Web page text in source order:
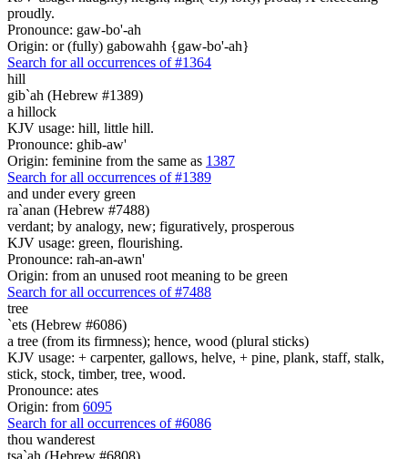
proudly.
Pronounce: gaw-bo'-ah
Origin: or (fully) gabowahh {gaw-bo'-ah}
Search for all occurrences of #1364
hill
gib`ah (Hebrew #1389)
a hillock
KJV usage: hill, little hill.
Pronounce: ghib-aw'
Origin: feminine from the same as 1387
Search for all occurrences of #1389
and under every green
ra`anan (Hebrew #7488)
verdant; by analogy, new; figuratively, prosperous
KJV usage: green, flourishing.
Pronounce: rah-an-awn'
Origin: from an unused root meaning to be green
Search for all occurrences of #7488
tree
`ets (Hebrew #6086)
a tree (from its firmness); hence, wood (plural sticks)
KJV usage: + carpenter, gallows, helve, + pine, plank, staff, stalk,
stick, stock, timber, tree, wood.
Pronounce: ates
Origin: from 6095
Search for all occurrences of #6086
thou wanderest
tsa`ah (Hebrew #6808)